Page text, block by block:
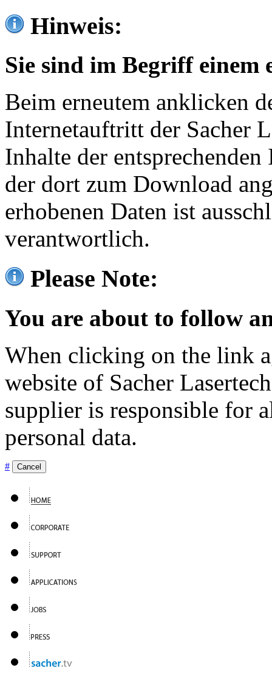
Hinweis:
Sie sind im Begriff einem
Beim erneutem anklicken
Internetauftritt der Sacher
Inhalte der
der dort zum Download
erhobenen Daten ist
verantwortlich.
Please Note:
You are about to follow
When clicking on the link
website of Sacher
supplier is responsible for
personal data.
# Cancel